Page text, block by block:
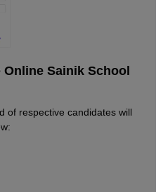
Sainik School
of respective candidates will